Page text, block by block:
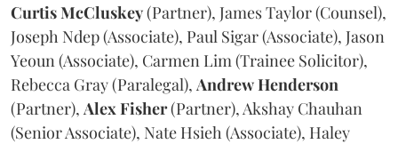
CurtisMcCluskey(Partner), James Taylor (Counsel),
Joseph Ndep (Associate), Paul Sigar (Associate), Jason
Yeoun (Associate), Carmen Lim (Trainee Solicitor),
Rebecca Gray (Paralegal), AndrewHenderson
(Partner), Alex Fisher(Partner), Akshay Chauhan
(Senior Associate), Nate Hsieh (Associate), Haley